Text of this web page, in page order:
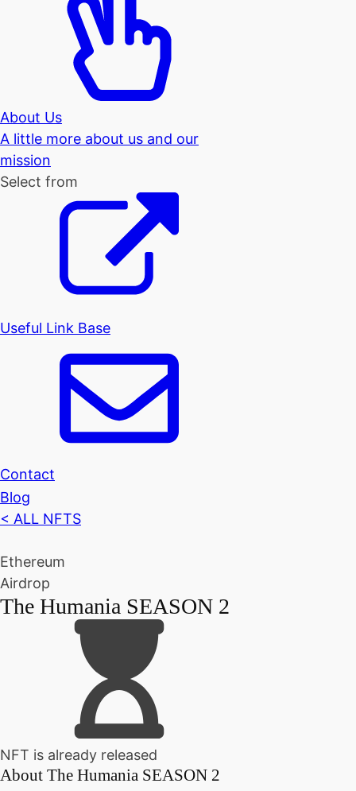
About Us
A little more about us and our
mission
Select from
Useful Link Base
Contact
Blog
< ALL NFTS
Ethereum
Airdrop
The Humania SEASON 2
NFT is already released
About The Humania SEASON 2